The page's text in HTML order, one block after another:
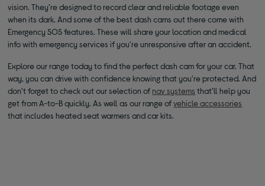
vision. They’re designed to record clear and reliable footage even
when its dark. And some of the best dash cams out there come with
Emergency SOS features. These will share your location and medical
info with emergency services if you're unresponsive after an accident.
Explore our range today to find the perfect dash cam for your car. That
way, you can drive with confidence knowing that you're protected. And
don’t forget to check out our selection of nav systems that’ll help you
get from A-to-B quickly. As well as our range ofvehicle accessories
that includes heated seat warmers and car kits.